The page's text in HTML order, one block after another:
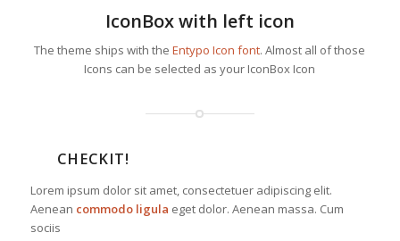
IconBox with left icon
The theme ships with theEntypo Icon font. Almost all of those
Icons can be selected as your IconBox Icon
CHECKIT!
Lorem ipsum dolor sit amet, consectetuer adipiscing elit.
Aenean commodo ligula eget dolor. Aenean massa. Cum
sociis